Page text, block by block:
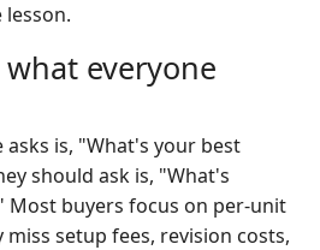
lesson.
everyone
is, "What's your best
should ask is, "What's
Most buyers focus on per-unit
setup fees, revision costs,